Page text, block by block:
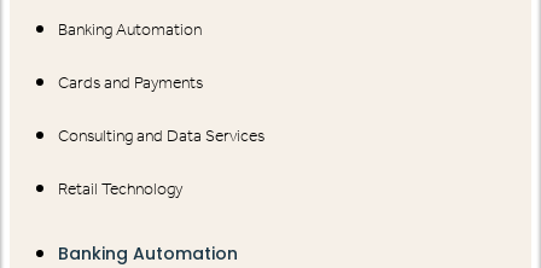
Banking Automation
Cards and Payments
Consulting and Data Services
Retail Technology
Banking Automation